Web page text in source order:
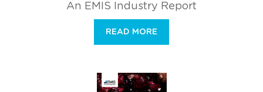
An EMIS Industry Report
READ MORE